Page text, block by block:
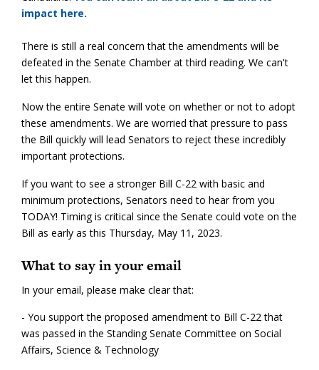
impact here.
There is still a real concern that the amendments will be
defeated in the Senate Chamber at third reading. We can't
let this happen.
Now the entire Senate will vote on whether or not to adopt
these amendments. We are worried that pressure to pass
the Bill quickly will lead Senators to reject these incredibly
important protections.
If you want to see a stronger Bill C-22 with basic and
minimum protections, Senators need to hear from you
TODAY! Timing is critical since the Senate could vote on the
Bill as early as this Thursday, May 11, 2023.
What to say in your email
In your email, please make clear that:
- You support the proposed amendment to Bill C-22 that
was passed in the Standing Senate Committee on Social
Affairs, Science & Technology